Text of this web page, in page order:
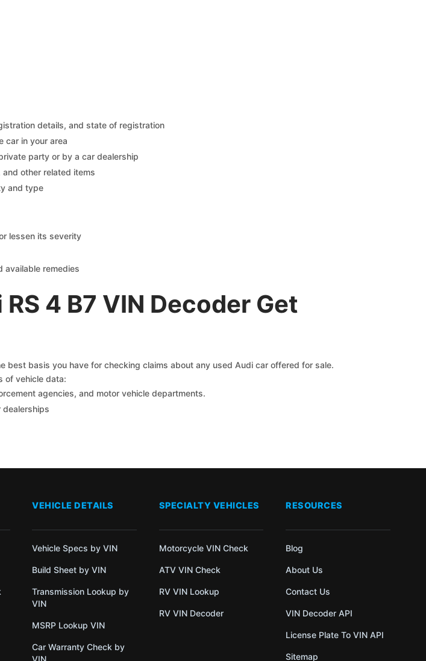
details, and state of registration
car in your area
party or by a car dealership
other related items
and type
lessen its severity
available remedies
4 B7 VIN Decoder Get
best basis you have for checking claims about any used Audi car offered for sale.
of vehicle data:
agencies, and motor vehicle departments.
VEHICLE DETAILS
Vehicle Specs by VIN
Build Sheet by VIN
Transmission Lookup by
VIN
MSRP Lookup VIN
Car Warranty Check by
VIN
SPECIALTY VEHICLES
Motorcycle VIN Check
ATV VIN Check
RV VIN Lookup
RV VIN Decoder
RESOURCES
Blog
About Us
Contact Us
VIN Decoder API
License Plate To VIN API
Sitemap